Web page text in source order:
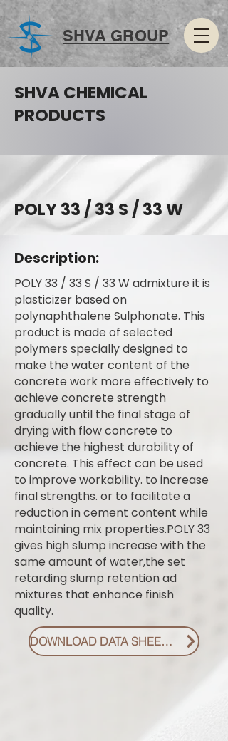
SHVA GROUP
SHVA CHEMICAL
PRODUCTS
POLY 33 / 33 S / 33 W
Description:
POLY 33 / 33 S / 33 W admixture it is
plasticizer based on
polynaphthalene Sulphonate. This
product is made of selected
polymers specially designed to
make the water content of the
concrete work more effectively to
achieve concrete strength
gradually until the final stage of
drying with flow concrete to
achieve the highest durability of
concrete. This effect can be used
to improve workability. to increase
final strengths. or to facilitate a
reduction in cement content while
maintaining mix properties.POLY 33
gives high slump increase with the
same amount of water,the set
retarding slump retention ad
mixtures that enhance finish
quality.
DOWNLOAD DATA SHEET PDF